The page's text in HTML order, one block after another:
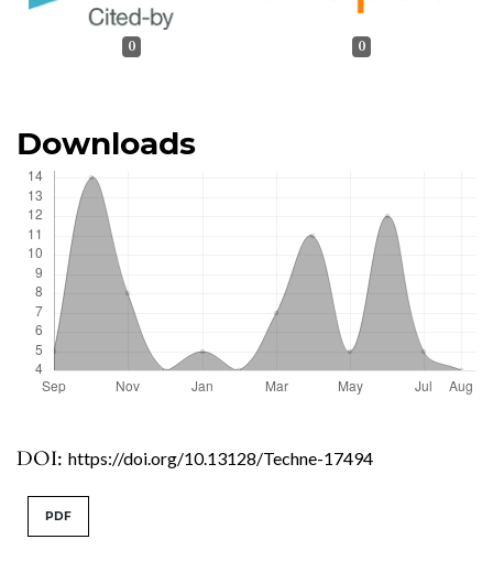
DOI: https://doi.org/10.13128/Techne-17494
0 0
PDF
Downloads